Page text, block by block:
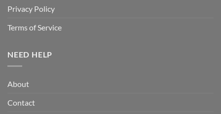
Privacy Policy
Terms of Service
NEED HELP
About
Contact